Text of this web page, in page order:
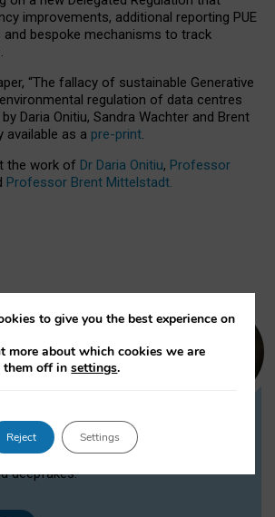
improvements, additional reporting PUE
and bespoke mechanisms to track
“The fallacy of sustainable Generative
regulation of data centres
Daria Onitiu, Sandra Wachter and Brent
available as a pre-print.
the work of Dr Daria Onitiu, Professor
Professor Brent Mittelstadt.
and publishes on
and governance aspects
Intelligence (AI) technologies,
deepfakes.
to give you the best experience on
more about which cookies we are
them off insettings.
Reject Settings